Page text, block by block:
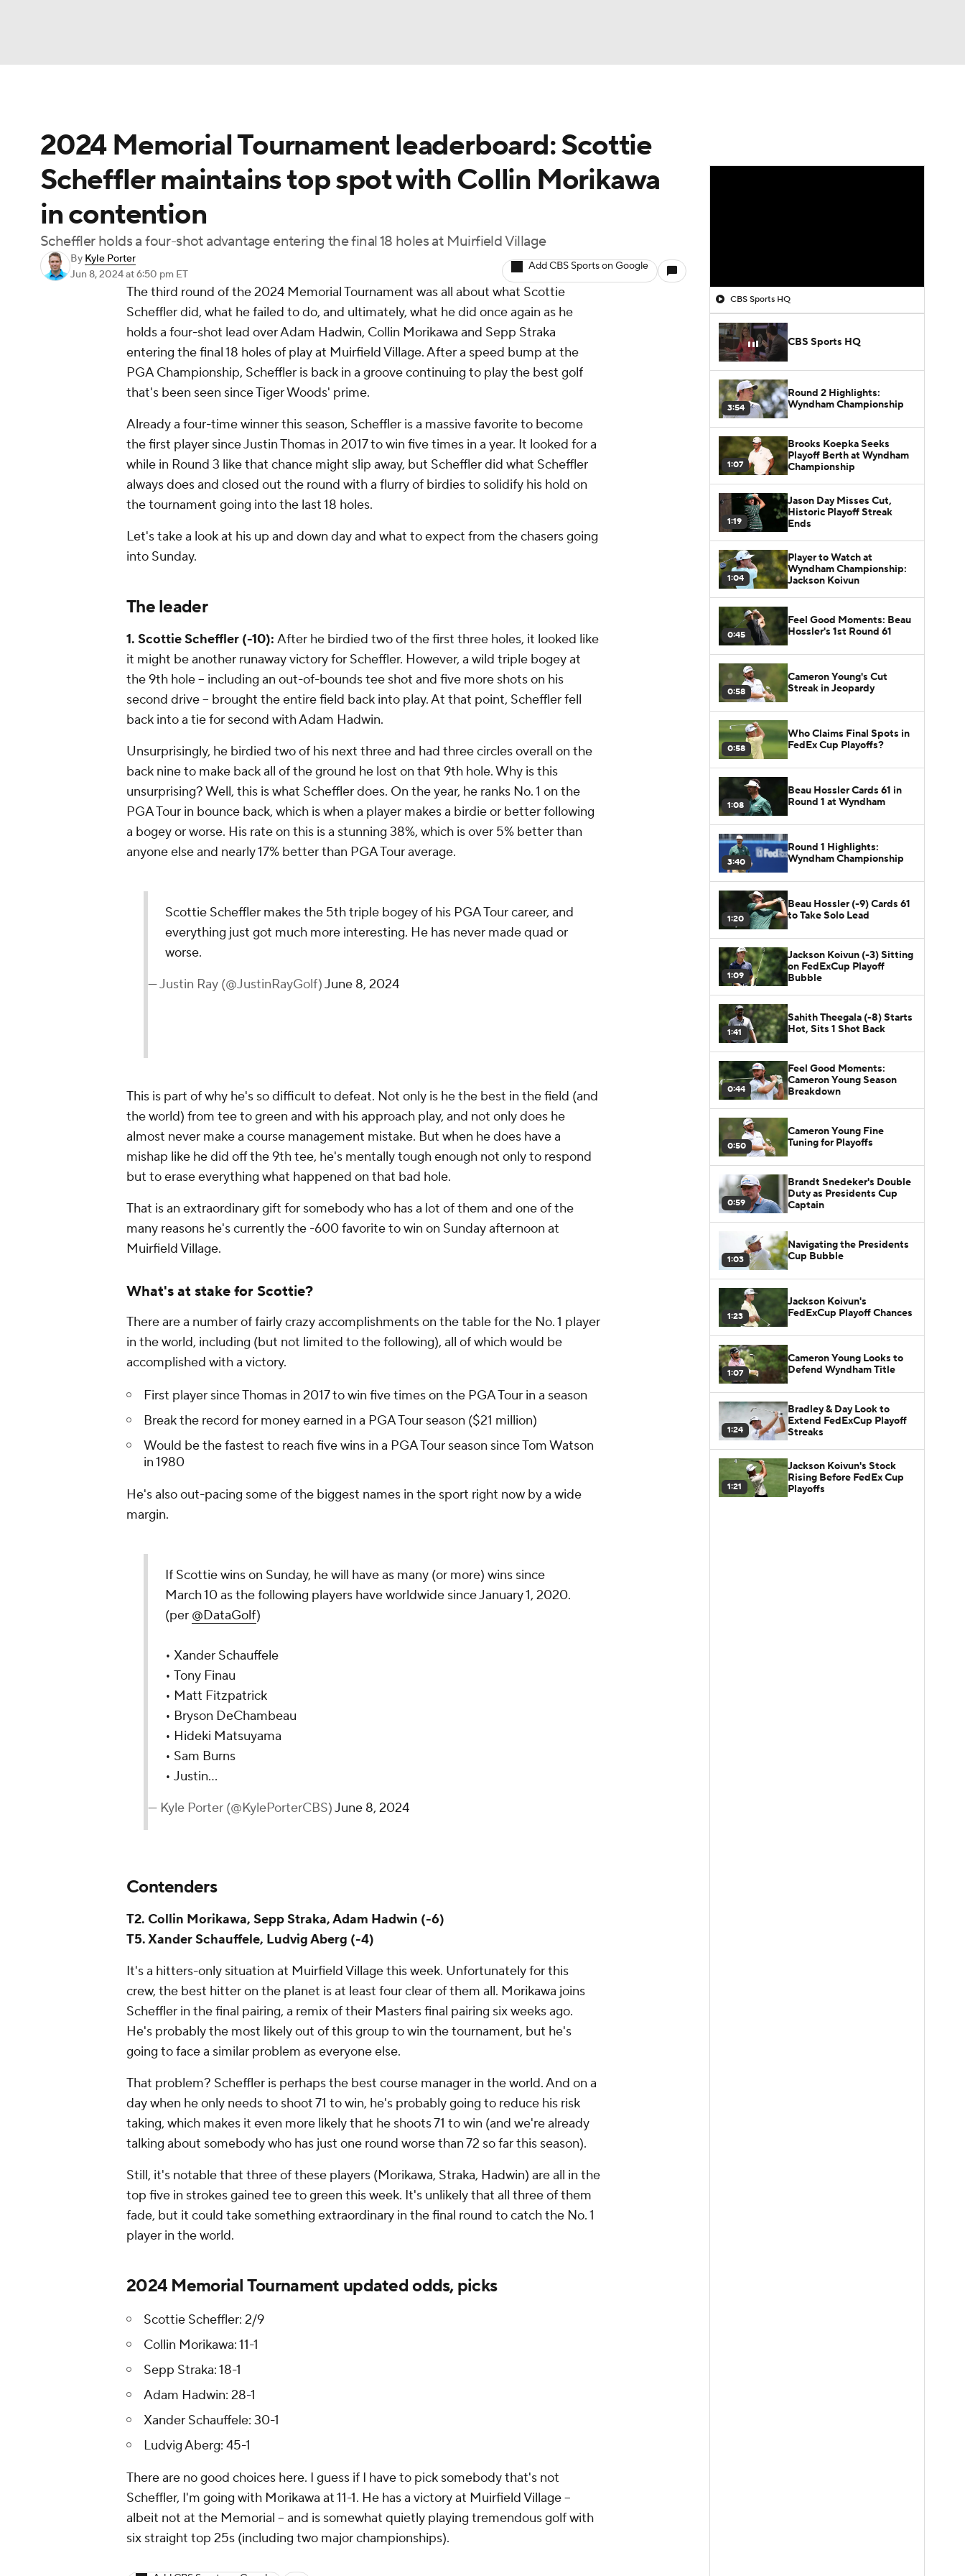
Soccer WNBA NCAA BB NCAA WBB
Champions League WWE Boxing NASCAR
Motor Sports NWSL
Podcasts Prediction
2024 Memorial Tournament leaderboard: Scottie
Scheffler maintains top spot with Collin Morikawa
in contention
Scheffler holds a four-shot advantage entering the final 18 holes at Muirfield Village
By Kyle Porter
Jun 8, 2024at 6:50 pm ET
Add CBS Sports on Google
The third round of the 2024 Memorial Tournament was all about what Scottie
Scheffler did, what he failed to do, and ultimately, what he did once again as he
holds a four-shot lead over Adam Hadwin, Collin Morikawa and Sepp Straka
entering the final 18 holes of play at Muirfield Village. After a speed bump at the
PGA Championship, Scheffler is back in a groove continuing to play the best golf
that's been seen since Tiger Woods' prime.
Already a four-time winner this season, Scheffler is a massive favorite to become
the first player since Justin Thomas in 2017 to win five times in a year. It looked for a
while in Round 3 like that chance might slip away, but Scheffler did what Scheffler
always does and closed out the round with a flurry of birdies to solidify his hold on
the tournament going into the last 18 holes.
Let's take a look at his up and down day and what to expect from the chasers going
into Sunday.
The leader
1. Scottie Scheffler (-10): After he birdied two of the first three holes, it looked like
it might be another runaway victory for Scheffler. However, a wild triple bogey at
the 9th hole -- including an out-of-bounds tee shot and five more shots on his
second drive -- brought the entire field back into play. At that point, Scheffler fell
back into a tie for second with Adam Hadwin.
Unsurprisingly, he birdied two of his next three and had three circles overall on the
back nine to make back all of the ground he lost on that 9th hole. Why is this
unsurprising? Well, this is what Scheffler does. On the year, he ranks No. 1 on the
PGA Tour in bounce back, which is when a player makes a birdie or better following
a bogey or worse. His rate on this is a stunning 38%, which is over 5% better than
anyone else and nearly 17% better than PGA Tour average.
Scottie Scheffler makes the 5th triple bogey of his PGA Tour career, and
everything just got much more interesting. He has never made quad or
worse.
— Justin Ray (@JustinRayGolf)June 8, 2024
This is part of why he's so difficult to defeat. Not only is he the best in the field (and
the world) from tee to green and with his approach play, and not only does he
almost never make a course management mistake. But when he does have a
mishap like he did off the 9th tee, he's mentally tough enough not only to respond
but to erase everything what happened on that bad hole.
That is an extraordinary gift for somebody who has a lot of them and one of the
many reasons he's currently the -600 favorite to win on Sunday afternoon at
Muirfield Village.
What's at stake for Scottie?
There are a number of fairly crazy accomplishments on the table for the No. 1 player
in the world, including (but not limited to the following), all of which would be
accomplished with a victory.
First player since Thomas in 2017 to win five times on the PGA Tour in a season
Break the record for money earned in a PGA Tour season ($21 million)
Would be the fastest to reach five wins in a PGA Tour season since Tom Watson
in 1980
He's also out-pacing some of the biggest names in the sport right now by a wide
margin.
If Scottie wins on Sunday, he will have as many (or more) wins since
March 10 as the following players have worldwide since January 1, 2020.
(per @DataGolf)
• Xander Schauffele
• Tony Finau
• Matt Fitzpatrick
• Bryson DeChambeau
• Hideki Matsuyama
• Sam Burns
• Justin…
— Kyle Porter (@KylePorterCBS)June 8, 2024
Contenders
T2. Collin Morikawa, Sepp Straka, Adam Hadwin (-6)
T5. Xander Schauffele, Ludvig Aberg (-4)
It's a hitters-only situation at Muirfield Village this week. Unfortunately for this
crew, the best hitter on the planet is at least four clear of them all. Morikawa joins
Scheffler in the final pairing, a remix of their Masters final pairing six weeks ago.
He's probably the most likely out of this group to win the tournament, but he's
going to face a similar problem as everyone else.
That problem? Scheffler is perhaps the best course manager in the world. And on a
day when he only needs to shoot 71 to win, he's probably going to reduce his risk
taking, which makes it even more likely that he shoots 71 to win (and we're already
talking about somebody who has just one round worse than 72 so far this season).
Still, it's notable that three of these players (Morikawa, Straka, Hadwin) are all in the
top five in strokes gained tee to green this week. It's unlikely that all three of them
fade, but it could take something extraordinary in the final round to catch the No. 1
player in the world.
2024 Memorial Tournament updated odds, picks
Scottie Scheffler: 2/9
Collin Morikawa: 11-1
Sepp Straka: 18-1
Adam Hadwin: 28-1
Xander Schauffele: 30-1
Ludvig Aberg: 45-1
There are no good choices here. I guess if I have to pick somebody that's not
Scheffler, I'm going with Morikawa at 11-1. He has a victory at Muirfield Village --
albeit not at the Memorial -- and is somewhat quietly playing tremendous golf with
six straight top 25s (including two major championships).
CBS Sports HQ
CBS Sports HQ
3:54
Round 2 Highlights:
Wyndham Championship
1:07
Brooks Koepka Seeks
Playoff Berth at Wyndham
Championship
1:19
Jason Day Misses Cut,
Historic Playoff Streak
Ends
1:04
Player to Watch at
Wyndham Championship:
Jackson Koivun
0:45
Feel Good Moments: Beau
Hossler's 1st Round 61
0:58
Cameron Young's Cut
Streak in Jeopardy
0:58
Who Claims Final Spots in
FedEx Cup Playoffs?
1:08
Beau Hossler Cards 61 in
Round 1 at Wyndham
3:40
Round 1 Highlights:
Wyndham Championship
1:20
Beau Hossler (-9) Cards 61
to Take Solo Lead
1:09
Jackson Koivun (-3) Sitting
on FedExCup Playoff
Bubble
1:41
Sahith Theegala (-8) Starts
Hot, Sits 1 Shot Back
0:44
Feel Good Moments:
Cameron Young Season
Breakdown
0:50
Cameron Young Fine
Tuning for Playoffs
0:59
Brandt Snedeker's Double
Duty as Presidents Cup
Captain
1:03
Navigating the Presidents
Cup Bubble
1:23
Jackson Koivun's
FedExCup Playoff Chances
1:07
Cameron Young Looks to
Defend Wyndham Title
1:24
Bradley & Day Look to
Extend FedExCup Playoff
Streaks
1:21
Jackson Koivun's Stock
Rising Before FedEx Cup
Playoffs